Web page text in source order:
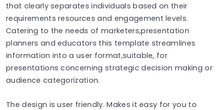
that clearly separates individuals based on their
requirements resources and engagement levels.
Catering to the needs of marketers,presentation
planners and educators this template streamlines
information into a user format,suitable, for
presentations concerning strategic decision making or
audience categorization.
The design is user friendly. Makes it easy for you to